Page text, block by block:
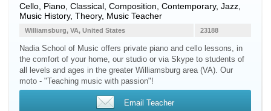
Cello Piano , Classical, Composition, Contemporary, Jazz,
Music History, Theory, Music Teacher
23188
Williamsburg, VA, United States
Nadia School of Music offers private piano and cello lessons, in
the comfort of your home, our studio or via Skype to students of
all levels and ages in the greater Williamsburg area (VA). Our
moto - "Teaching music with passion"!
Email Teacher